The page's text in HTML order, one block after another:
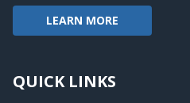
LEARN MORE
QUICK LINKS